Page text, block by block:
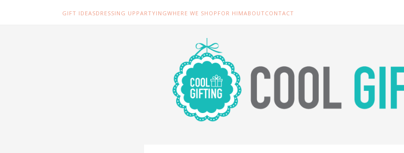
GIFT IDEASDRESSING UP PARTYINGWHERE WE SHOP FOR HIMABOUTCONTACT